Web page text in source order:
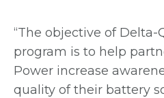
b
“The objective of Delta-
program is to help
Power increase
quality of their battery